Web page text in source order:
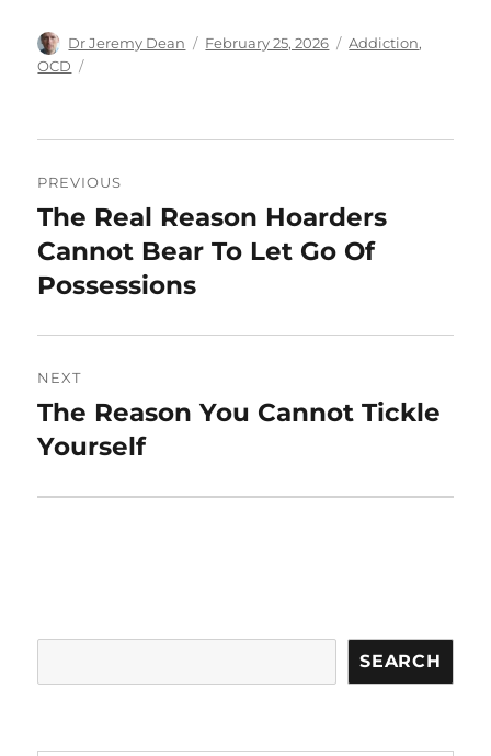
Author
Dr Jeremy Dean
Posted
February 25, 2026 Categories
Addiction,
OCD
navigation
PREVIOUS
Previous
post:
The Real Reason Hoarders
Cannot Bear To Let Go Of
Possessions
NEXT
Next
post:
The Reason You Cannot Tickle
Yourself
SEARCH